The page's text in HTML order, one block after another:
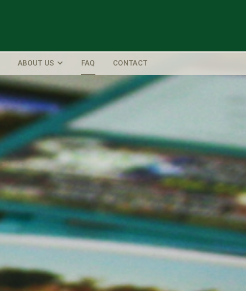
ABOUT US FAQ CONTACT